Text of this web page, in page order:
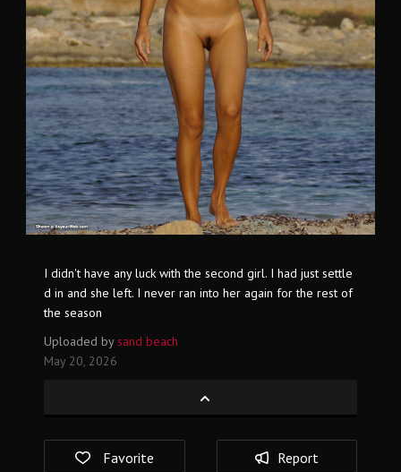
I didn't have any luck with the second girl. I had just settle
d in and she left. I never ran into her again for the rest of
the season
Uploaded bysand beach
May 20, 2026
Favorite Report